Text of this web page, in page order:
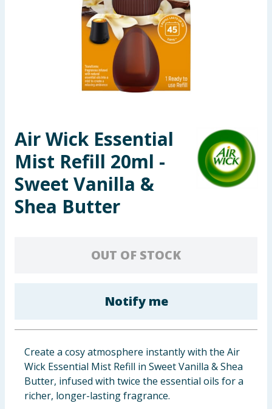
Seasonal & Events
Garden & Outdoor
Health, Beauty & Fitness
Arts, Crafts & Stationery
Pets
Travel & Leisure
Bulk Buys
Air Wick Essential
Mist Refill 20ml -
Sweet Vanilla &
Shea Butter
OUT OF STOCK
Notify me
Create a cosy atmosphere instantly with the Air
Wick Essential Mist Refill in Sweet Vanilla & Shea
Butter, infused with twice the essential oils for a
richer, longer-lasting fragrance.